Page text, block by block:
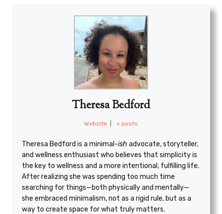
Theresa Bedford
Website + posts
Theresa Bedford is a minimal -ish advocate, storyteller,
and wellness enthusiast who believes that simplicity is
the key to wellness and a more intentional, fulfilling life.
After realizing she was spending too much time
searching for things—both physically and mentally—
she embraced minimalism, not as a rigid rule, but as a
way to create space for what truly matters.